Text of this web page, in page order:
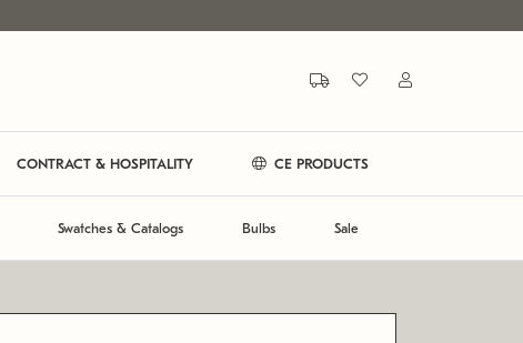
CONTRACT & HOSPITALITY CE PRODUCTS
Swatches & Catalogs Bulbs Sale